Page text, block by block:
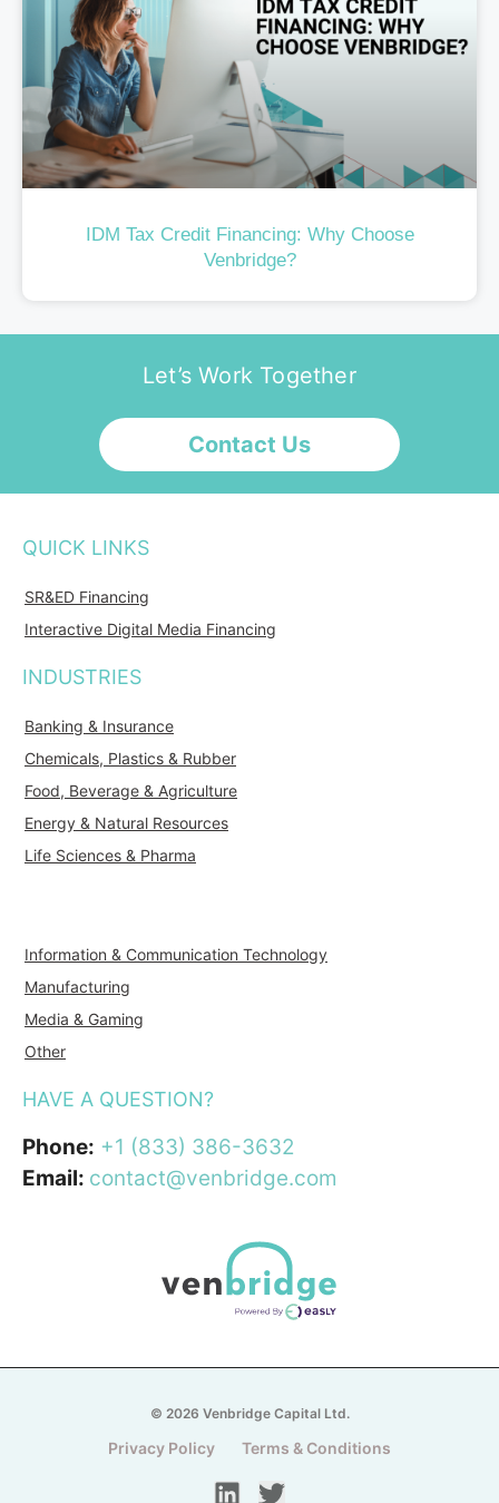
IDM Tax Credit Financing: Why Choose
Venbridge?
Let’s Work Together
Contact Us
QUICK LINKS
SR&ED Financing
Interactive Digital Media Financing
INDUSTRIES
Banking & Insurance
Chemicals, Plastics & Rubber
Food, Beverage & Agriculture
Energy & Natural Resources
Life Sciences & Pharma
Information & Communication Technology
Manufacturing
Media & Gaming
Other
HAVE A QUESTION?
Phone: +1 (833) 386-3632
Email: contact@venbridge.com
© 2026 Venbridge Capital Ltd.
Privacy Policy Terms & Conditions